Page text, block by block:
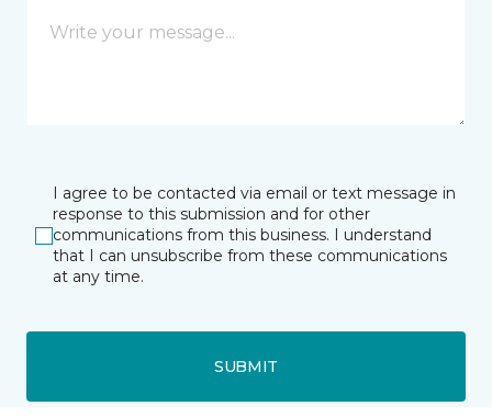
I agree to be contacted via email or text message in
response to this submission and for other
communications from this business. I understand
that I can unsubscribe from these communications
at any time.
SUBMIT